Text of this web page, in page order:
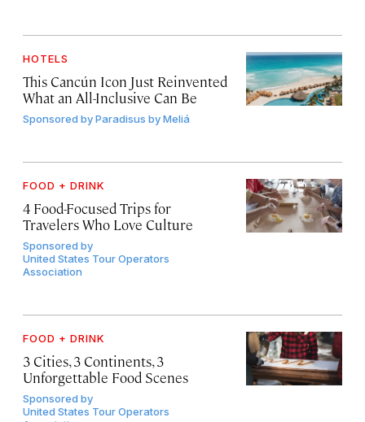
HOTELS
This Cancún Icon Just Reinvented
What an All-Inclusive Can Be
Sponsored byParadisus by Meliá
FOOD + DRINK
4 Food-Focused Trips for
Travelers Who Love Culture
Sponsored by
United States Tour Operators
Association
FOOD + DRINK
3 Cities, 3 Continents, 3
Unforgettable Food Scenes
Sponsored by
United States Tour Operators